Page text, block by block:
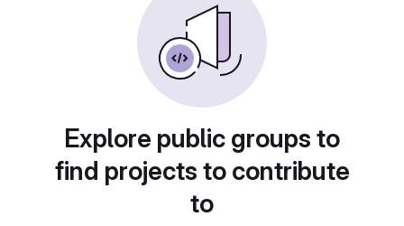
Explore public groups to
find projects to contribute
to